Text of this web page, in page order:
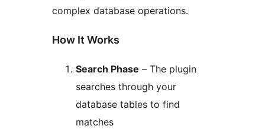
complex database operations.
How It Works
Search Phase – The plugin
searches through your
database tables to find
matches